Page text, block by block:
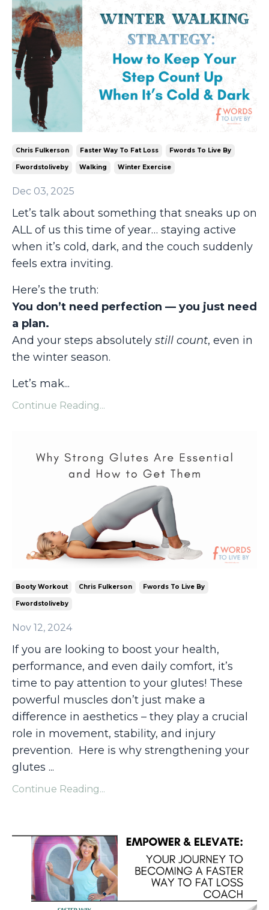
Chris Fulkerson Faster Way To Fat Loss Fwords To Live By
Fwordstoliveby Walking Winter Exercise
Dec 03, 2025
Let’s talk about something that sneaks up on
ALL of us this time of year… staying active
when it’s cold, dark, and the couch suddenly
feels extra inviting.
Here’s the truth:
You don’t need perfection — you just need
a plan.
And your steps absolutely still count, even in
the winter season.
Let’s mak...
Continue Reading...
Booty Workout Chris Fulkerson Fwords To Live By
Fwordstoliveby
Nov 12, 2024
If you are looking to boost your health,
performance, and even daily comfort, it’s
time to pay attention to your glutes! These
powerful muscles don’t just make a
difference in aesthetics – they play a crucial
role in movement, stability, and injury
prevention. Here is why strengthening your
glutes ...
Continue Reading...